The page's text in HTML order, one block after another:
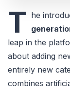
T he
leap in the
about adding
entirely new
combines